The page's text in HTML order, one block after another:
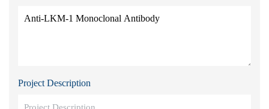
Project Description